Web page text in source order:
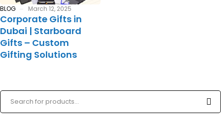
BLOG March 12, 2025
Corporate Gifts in
Dubai | Starboard
Gifts – Custom
Gifting Solutions